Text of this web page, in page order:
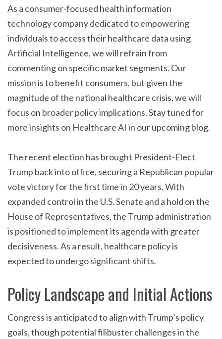
As a consumer-focused health information
technology company dedicated to empowering
individuals to access their healthcare data using
Artificial Intelligence, we will refrain from
commenting on specific market segments. Our
mission is to benefit consumers, but given the
magnitude of the national healthcare crisis, we will
focus on broader policy implications. Stay tuned for
more insights on Healthcare AI in our upcoming blog.
The recent election has brought President-Elect
Trump back into office, securing a Republican popular
vote victory for the first time in 20 years. With
expanded control in the U.S. Senate and a hold on the
House of Representatives, the Trump administration
is positioned to implement its agenda with greater
decisiveness. As a result, healthcare policy is
expected to undergo significant shifts.
Policy Landscape and Initial Actions
Congress is anticipated to align with Trump’s policy
goals, though potential filibuster challenges in the